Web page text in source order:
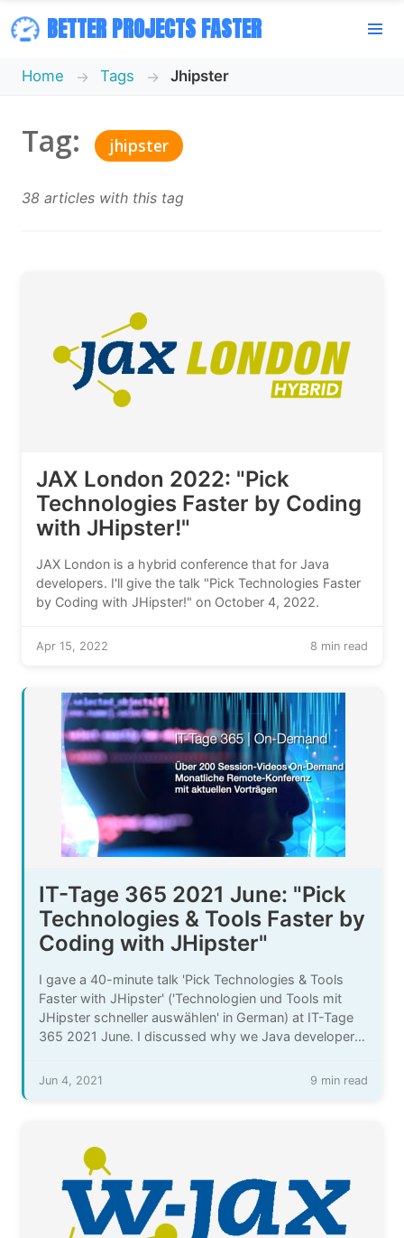
BETTER PROJECTS FASTER
Home Tags Jhipster
Tag: jhipster
38 articles with this tag
JAX London 2022: "Pick
Technologies Faster by Coding
with JHipster!"
JAX London is a hybrid conference that for Java
developers. I'll give the talk "Pick Technologies Faster
by Coding with JHipster!" on October 4, 2022.
Apr 15, 2022 8 min read
IT-Tage 365 2021 June: "Pick
Technologies & Tools Faster by
Coding with JHipster"
I gave a 40-minute talk 'Pick Technologies & Tools
Faster with JHipster' ('Technologien und Tools mit
JHipster schneller auswählen' in German) at IT-Tage
365 2021 June. I discussed why we Java developers
the challenges that come with that, and how
Jun 4, 2021 9 min read